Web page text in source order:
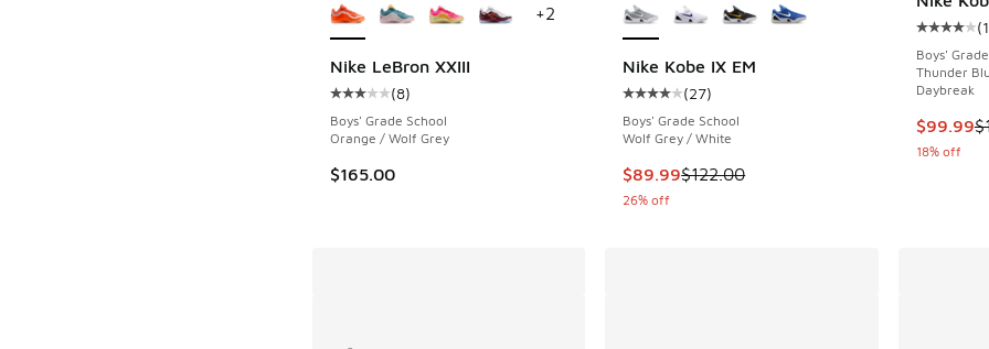
Nike LeBron XXIII
Average customer rating - [3 out of 5 stars], 8 reviews
(8)
Boys' Grade School
Orange / Wolf Grey
$165.00
+2
Nike Kobe IX EM
Average customer rating - [4 out of 5 stars],
(27)
Boys' Grade School
Wolf Grey / White
This item is on sale. Price dropped from
$89.99$122.00
26% off
Average
(
Boys'
Thunder
Daybreak
This
$99.99
18% off